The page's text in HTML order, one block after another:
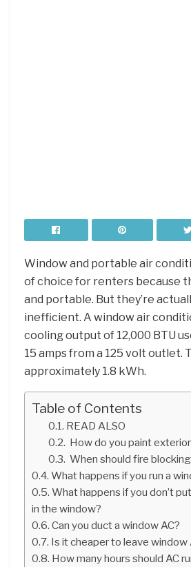
Window and portable air
of choice for renters because
and portable. But they’re
inefficient. A window air
cooling output of 12,000 BTU
15 amps from a 125 volt outlet.
approximately 1.8 kWh.
Table of Contents
READ ALSO
How do you paint
When should fire
What happens if you run a
What happens if you don’t
in the window?
Can you duct a window AC?
Is it cheaper to leave window
How many hours should AC